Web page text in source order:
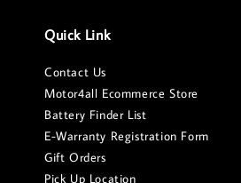
Quick Link
Contact Us
Motor4all Ecommerce Store
Battery Finder List
E-Warranty Registration Form
Gift Orders
Pick Up Location